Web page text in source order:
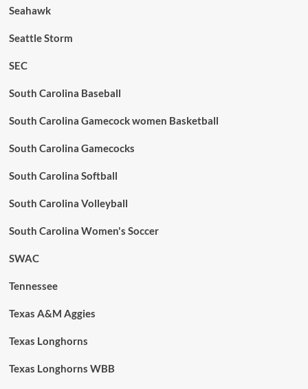
Seahawk
Seattle Storm
SEC
South Carolina Baseball
South Carolina Gamecock women Basketball
South Carolina Gamecocks
South Carolina Softball
South Carolina Volleyball
South Carolina Women's Soccer
SWAC
Tennessee
Texas A&M Aggies
Texas Longhorns
Texas Longhorns WBB